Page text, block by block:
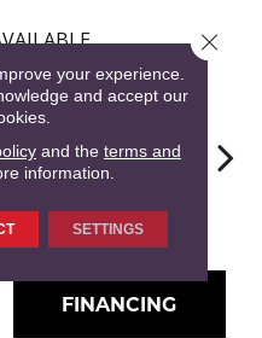
Oak Hartley Pecan
FINANCING
your experience.
and accept our
and the terms and
information.
SETTINGS
Close